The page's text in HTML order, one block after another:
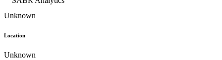
Unknown
Location
Unknown